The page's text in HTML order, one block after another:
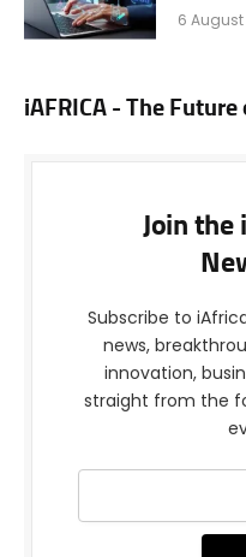
6 August
iAFRICA - The
Join the
Subscribe to
news,
innovation,
straight from the